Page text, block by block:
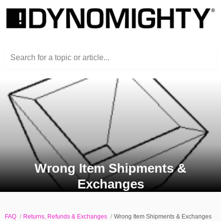
Search for a topic or article...
Wrong Item Shipments &
Exchanges
FAQ Returns, Refunds & Exchanges Wrong Item Shipments & Exchanges